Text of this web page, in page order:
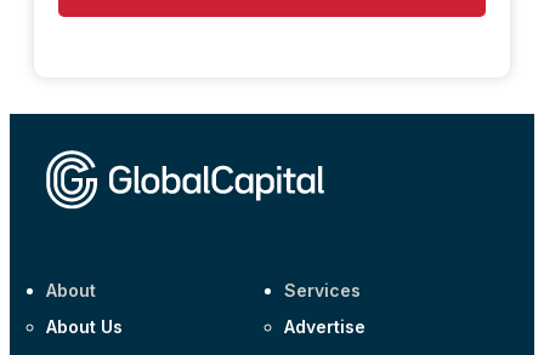
About
About Us
Services
Advertise